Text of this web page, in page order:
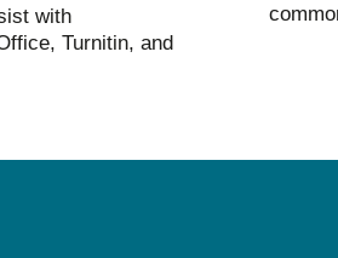
with
Turnitin, and